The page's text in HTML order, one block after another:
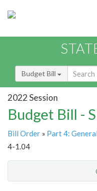
Budget Bill
2022 Session
Budget Bill -
Bill Order » Part 4:
4-1.04